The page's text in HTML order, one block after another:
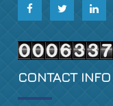
CONTACT INFO